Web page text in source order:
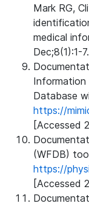
Mark RG,
medical
Dec;8(1):1-
Database
https://
[Accessed
(WFDB)
https://
[Accessed